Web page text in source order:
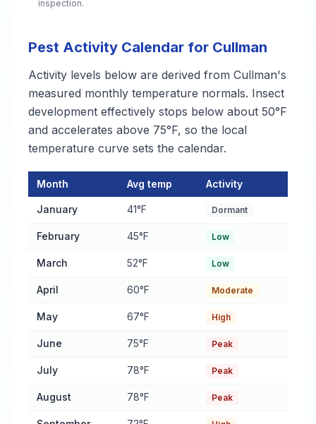
inspection.
Pest Activity Calendar for Cullman
Activity levels below are derived from Cullman's
measured monthly temperature normals. Insect
development effectively stops below about 50°F
and accelerates above 75°F, so the local
temperature curve sets the calendar.
Pest Activity Calendar for Cullman
Month Avg temp Activity
January 41°F Dormant
February 45°F Low
March 52°F Low
April 60°F Moderate
May 67°F High
June 75°F Peak
July 78°F Peak
August 78°F Peak